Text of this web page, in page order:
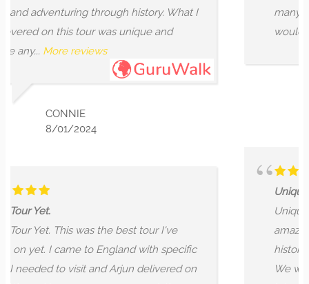
history. What I
and
tour I've
with specific
delivered on
many parts of London and
wouldn't get...
More reviews
Unique, historic, one of a kind!
Unique, historic, one of a kind!
amazing! The tour was a story
history, told from the Romans
We went around the City of